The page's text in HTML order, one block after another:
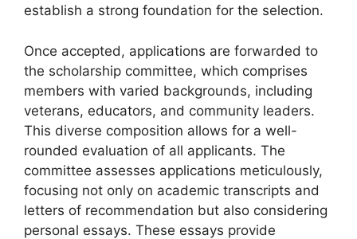
establish a strong foundation for the selection.
Once accepted, applications are forwarded to
the scholarship committee, which comprises
members with varied backgrounds, including
veterans, educators, and community leaders.
This diverse composition allows for a well-
rounded evaluation of all applicants. The
committee assesses applications meticulously,
focusing not only on academic transcripts and
letters of recommendation but also considering
personal essays. These essays provide